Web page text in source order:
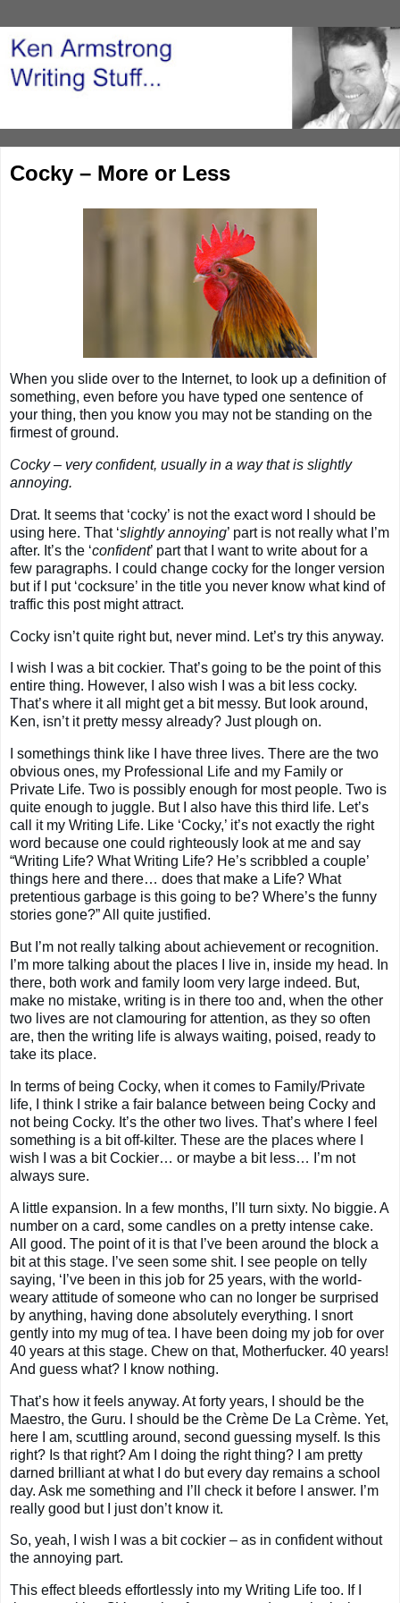
Cocky – More or Less
When you slide over to the Internet, to look up a definition of
something, even before you have typed one sentence of
your thing, then you know you may not be standing on the
firmest of ground.
Cocky – very confident, usually in a way that is slightly
annoying.
Drat. It seems that ‘cocky’ is not the exact word I should be
using here. That ‘slightly annoying’ part is not really what I’m
after. It’s the ‘confident’ part that I want to write about for a
few paragraphs. I could change cocky for the longer version
but if I put ‘cocksure’ in the title you never know what kind of
traffic this post might attract.
Cocky isn’t quite right but, never mind. Let’s try this anyway.
I wish I was a bit cockier. That’s going to be the point of this
entire thing. However, I also wish I was a bit less cocky.
That’s where it all might get a bit messy. But look around,
Ken, isn’t it pretty messy already? Just plough on.
I somethings think like I have three lives. There are the two
obvious ones, my Professional Life and my Family or
Private Life. Two is possibly enough for most people. Two is
quite enough to juggle. But I also have this third life. Let’s
call it my Writing Life. Like ‘Cocky,’ it’s not exactly the right
word because one could righteously look at me and say
“Writing Life? What Writing Life? He’s scribbled a couple’
things here and there… does that make a Life? What
pretentious garbage is this going to be? Where’s the funny
stories gone?” All quite justified.
But I’m not really talking about achievement or recognition.
I’m more talking about the places I live in, inside my head. In
there, both work and family loom very large indeed. But,
make no mistake, writing is in there too and, when the other
two lives are not clamouring for attention, as they so often
are, then the writing life is always waiting, poised, ready to
take its place.
In terms of being Cocky, when it comes to Family/Private
life, I think I strike a fair balance between being Cocky and
not being Cocky. It’s the other two lives. That’s where I feel
something is a bit off-kilter. These are the places where I
wish I was a bit Cockier… or maybe a bit less… I’m not
always sure.
A little expansion. In a few months, I’ll turn sixty. No biggie. A
number on a card, some candles on a pretty intense cake.
All good. The point of it is that I’ve been around the block a
bit at this stage. I’ve seen some shit. I see people on telly
saying, ‘I’ve been in this job for 25 years, with the world-
weary attitude of someone who can no longer be surprised
by anything, having done absolutely everything. I snort
gently into my mug of tea. I have been doing my job for over
40 years at this stage. Chew on that, Motherfucker. 40 years!
And guess what? I know nothing.
That’s how it feels anyway. At forty years, I should be the
Maestro, the Guru. I should be the Crème De La Crème. Yet,
here I am, scuttling around, second guessing myself. Is this
right? Is that right? Am I doing the right thing? I am pretty
darned brilliant at what I do but every day remains a school
day. Ask me something and I’ll check it before I answer. I’m
really good but I just don’t know it.
So, yeah, I wish I was a bit cockier – as in confident without
the annoying part.
This effect bleeds effortlessly into my Writing Life too. If I